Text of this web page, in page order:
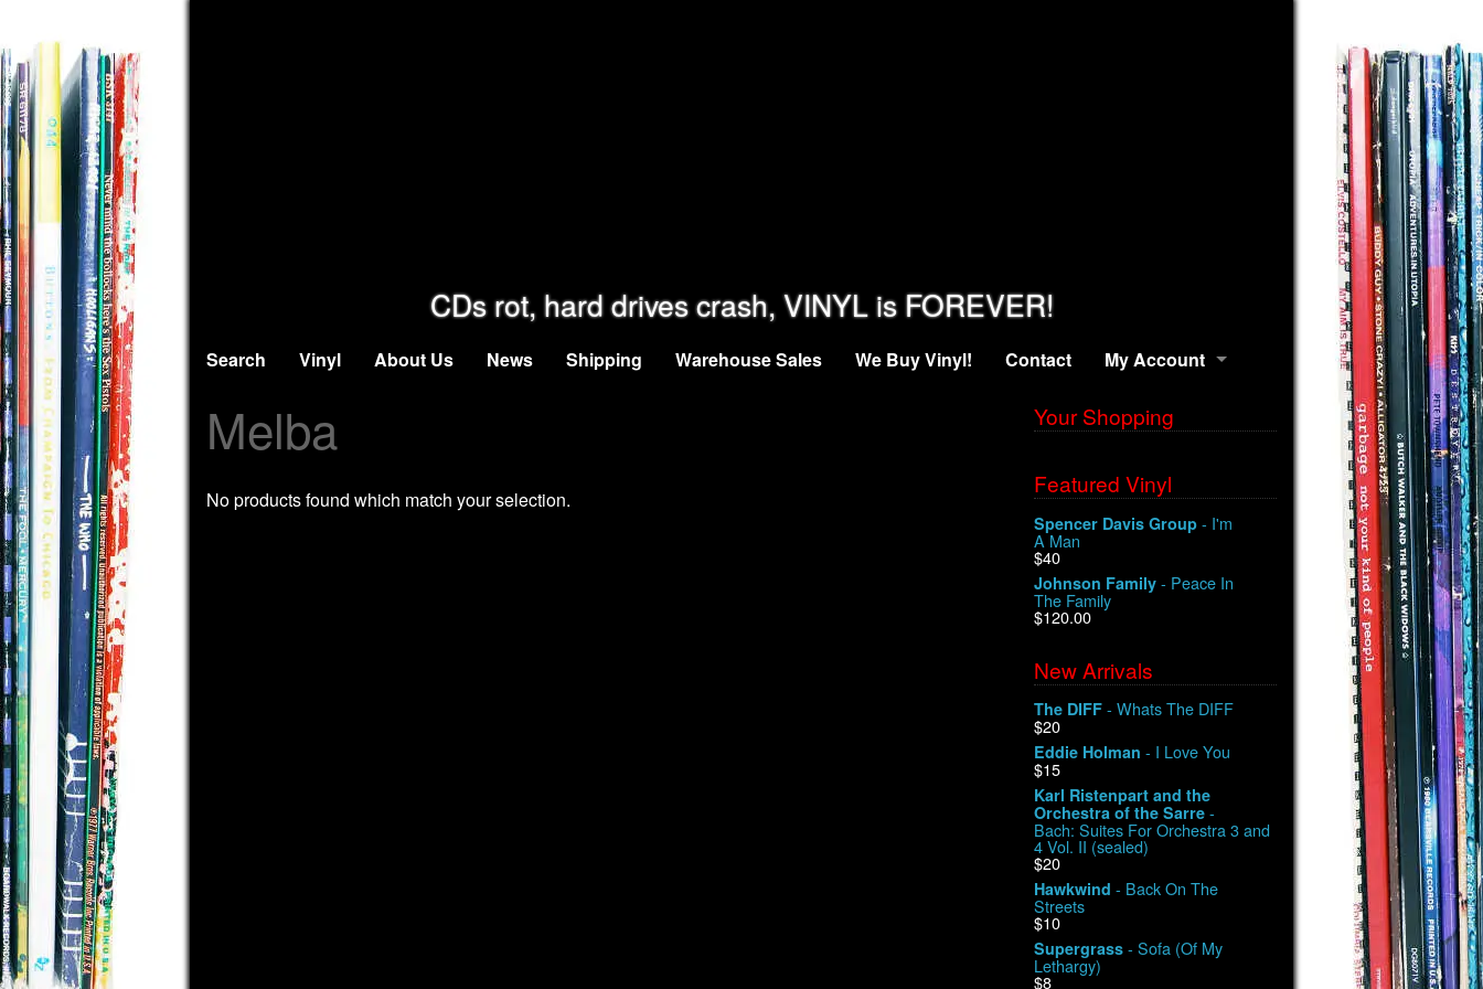
CDs rot, hard drives crash, VINYL is FOREVER!
Search Vinyl About Us News Shipping Warehouse Sales We Buy Vinyl! Contact My Account
Melba
No products found which match your selection.
Your Shopping
Featured Vinyl
Spencer Davis Group - I'm
A Man
$40
Johnson Family - Peace In
The Family
$120.00
New Arrivals
The DIFF - Whats The DIFF
$20
Eddie Holman - I Love You
$15
Karl Ristenpart and the
Orchestra of the Sarre -
Bach: Suites For Orchestra 3 and
4 Vol. II (sealed)
$20
Hawkwind - Back On The
Streets
$10
Supergrass - Sofa (Of My
Lethargy)
$8